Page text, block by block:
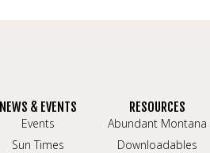
NEWS & EVENTS
Events
Sun Times
RESOURCES
Abundant Montana
Downloadables